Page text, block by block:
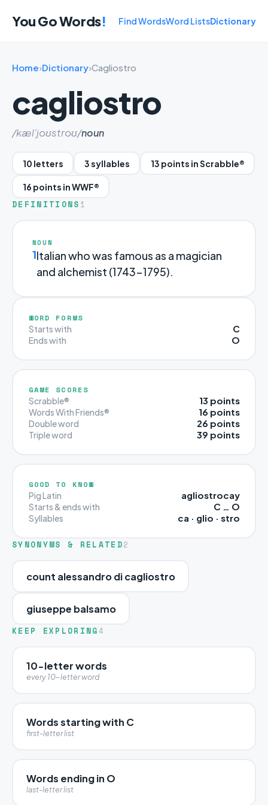
You Go Words! Find WordsWord ListsDictionary
Home›Dictionary›Cagliostro
cagliostro
/kæl'joʊstroʊ/noun
10 letters 3 syllables 13 points in Scrabble®
16 points in WWF®
DEFINITIONS 1
NOUN
1Italian who was famous as a magician
and alchemist (1743-1795).
WORD FORMS
Starts with C
Ends with O
GAME SCORES
Scrabble® 13 points
Words With Friends® 16 points
Double word 26 points
Triple word 39 points
GOOD TO KNOW
Pig Latin agliostrocay
Starts & ends with C … O
Syllables ca · glio · stro
SYNONYMS & RELATED2
count alessandro di cagliostro
giuseppe balsamo
KEEP EXPLORING 4
10-letter words
every 10-letter word
Words starting with C
first-letter list
Words ending in O
last-letter list